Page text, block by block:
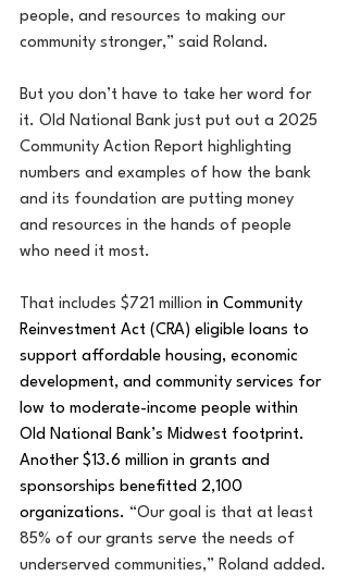
people, and resources to making our
community stronger,” said Roland.
But you don’t have to take her word for
it. Old National Bank just put out a 2025
Community Action Report highlighting
numbers and examples of how the bank
and its foundation are putting money
and resources in the hands of people
who need it most.
That includes $721 million in Community
Reinvestment Act (CRA) eligible loans to
support affordable housing, economic
development, and community services for
low to moderate-income people within
Old National Bank’s Midwest footprint.
Another $13.6 million in grants and
sponsorships benefitted 2,100
organizations. “Our goal is that at least
85% of our grants serve the needs of
underserved communities,” Roland added.